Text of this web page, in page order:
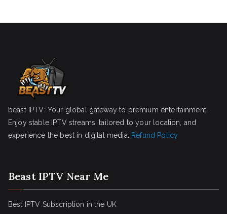
beast IPTV: Your global gateway to premium entertainment.
Enjoy stable IPTV streams, tailored to your location, and
experience the best in digital media.
Refund Policy
Beast IPTV Near Me
Best IPTV Subscription in the UK